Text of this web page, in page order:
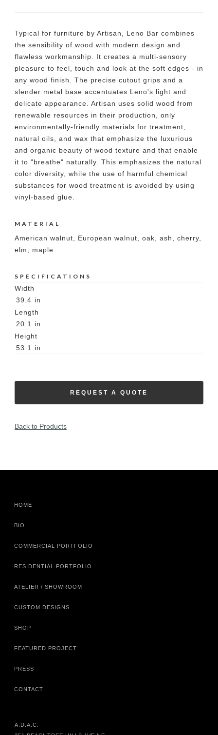
Typical for furniture by Artisan, Leno Bar combines
the sensibility of wood with modern design and
flawless workmanship. It creates a multi-sensory
pleasure to feel, touch and look at the soft edges - in
any wood finish. The precise cutout grips and a
slender metal base accentuates Leno's light and
delicate appearance. Artisan uses solid wood from
renewable resources in their production, only
environmentally-friendly materials for treatment,
natural oils, and wax that emphasize the luxurious
and organic beauty of wood texture and that enable
it to "breathe" naturally. This emphasizes the natural
color diversity, while the use of harmful chemical
substances for wood treatment is avoided by using
vinyl-based glue.
MATERIAL
American walnut, European walnut, oak, ash, cherry,
elm, maple
SPECIFICATIONS
Width
39.4 in
Length
20.1
in
Height
53.1
in
REQUEST A QUOTE
Back to Products
HOME
BIO
COMMERCIAL PORTFOLIO
RESIDENTIAL PORTFOLIO
ATELIER / SHOWROOM
CUSTOM DESIGNS
SHOP
FEATURED PROJECT
PRESS
CONTACT
A.D.A.C.